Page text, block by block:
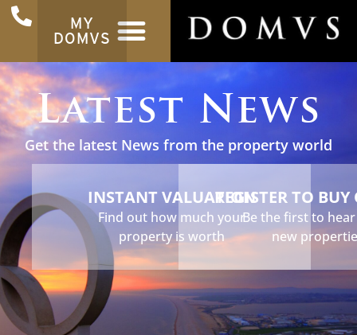
MY
DOMVS
Latest News
Get the latest News from the property world
INSTANT VALUATION
Find out how much your
property is worth
REGISTER TO BUY
Be the first to
new